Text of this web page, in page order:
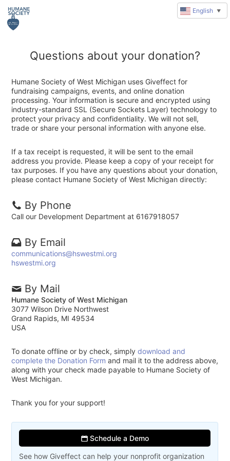
Questions about your donation?
Humane Society of West Michigan uses Giveffect for
fundraising campaigns, events, and online donation
processing. Your information is secure and encrypted using
industry-standard SSL (Secure Sockets Layer) technology to
protect your privacy and confidentiality. We will not sell,
trade or share your personal information with anyone else.
If a tax receipt is requested, it will be sent to the email
address you provide. Please keep a copy of your receipt for
tax purposes. If you have any questions about your donation,
please contact Humane Society of West Michigan directly:
By Phone
Call our Development Department at 6167918057
By Email
communications@hswestmi.org
hswestmi.org
By Mail
Humane Society of West Michigan
3077 Wilson Drive Northwest
Grand Rapids, MI 49534
USA
To donate offline or by check, simplydownload and
complete the Donation Form and mail it to the address above,
along with your check made payable to Humane Society of
West Michigan.
Thank you for your support!
Schedule a Demo
See how Giveffect can help your nonprofit organization
English ▼